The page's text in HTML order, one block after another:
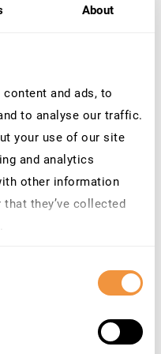
About
and ads, to
to analyse our traffic.
your use of our site
and analytics
other information
they’ve collected
Privacy
information?
We’r
and embarking
the future
Smarter SSO and